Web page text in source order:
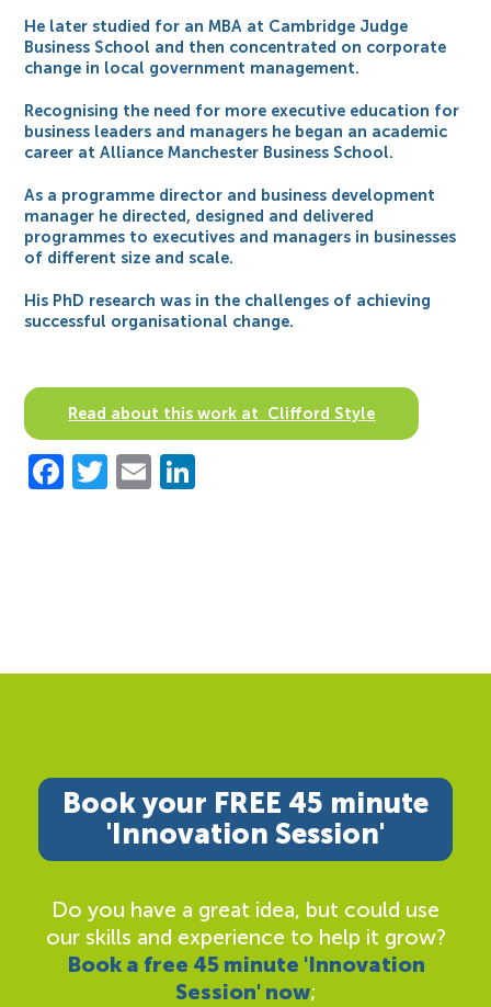
He later studied for an MBA at Cambridge Judge
Business School and then concentrated on corporate
change in local government management.
Recognising the need for more executive education for
business leaders and managers he began an academic
career at Alliance Manchester Business School.
As a programme director and business development
manager he directed, designed and delivered
programmes to executives and managers in businesses
of different size and scale.
His PhD research was in the challenges of achieving
successful organisational change.
Read about this work at Clifford Style
Facebook
Twitter
Email
Book your FREE 45 minute
'Innovation Session'
Do you have a great idea, but could use
our skills and experience to help it grow?
Book a free 45 minute 'Innovation
Session' now;